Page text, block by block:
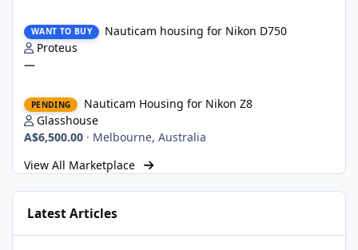
WANT TO BUY
Nauticam housing for Nikon D750
Proteus
—
PENDING
Nauticam Housing for Nikon Z8
Glasshouse
A$6,500.00 · Melbourne, Australia
View All Marketplace
Latest Articles